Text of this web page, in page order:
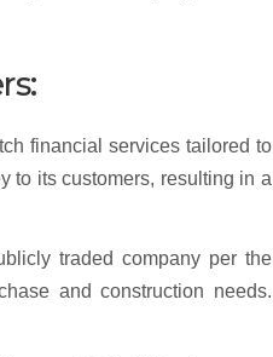
financial services tailored to
to its customers, resulting in a
traded company per the
and construction needs.